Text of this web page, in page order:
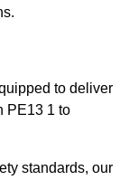
to deliver
PE13 1 to
standards, our